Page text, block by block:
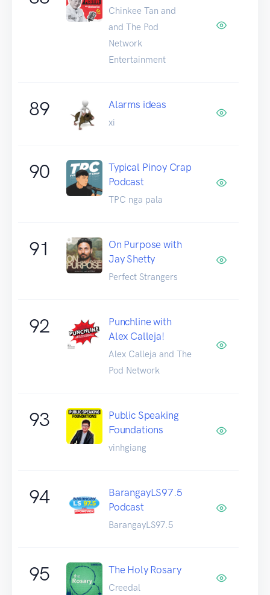
Chinkee Tan and
and The Pod
Network
Entertainment
89 Alarms ideas
xi
90
Typical Pinoy Crap
Podcast
TPC nga pala
91
On Purpose with
Jay Shetty
Perfect Strangers
92
Punchline with
Alex Calleja!
Alex Calleja and The
Pod Network
93
Public Speaking
Foundations
vinhgiang
94
BarangayLS97.5
Podcast
BarangayLS97.5
95 The Holy Rosary
Creedal